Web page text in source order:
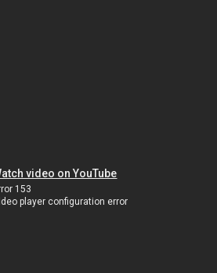
video on YouTube
153
player configuration error